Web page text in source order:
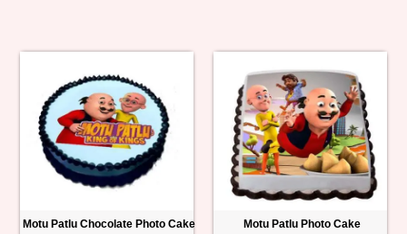
Motu Patlu Chocolate Photo Cake Motu Patlu Photo Cake